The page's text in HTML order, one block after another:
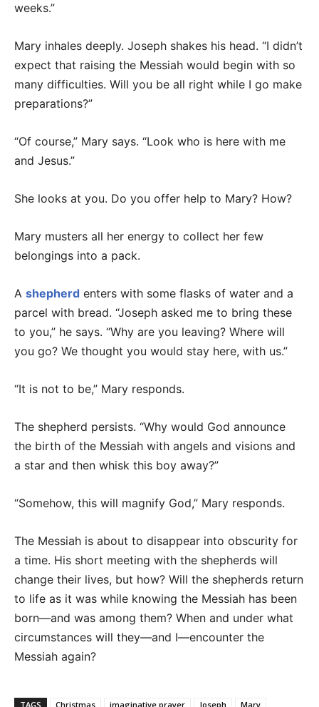
weeks.”
Mary inhales deeply. Joseph shakes his head. “I didn’t
expect that raising the Messiah would begin with so
many difficulties. Will you be all right while I go make
preparations?”
“Of course,” Mary says. “Look who is here with me
and Jesus.”
She looks at you. Do you offer help to Mary? How?
Mary musters all her energy to collect her few
belongings into a pack.
A shepherd enters with some flasks of water and a
parcel with bread. “Joseph asked me to bring these
to you,” he says. “Why are you leaving? Where will
you go? We thought you would stay here, with us.”
“It is not to be,” Mary responds.
The shepherd persists. “Why would God announce
the birth of the Messiah with angels and visions and
a star and then whisk this boy away?”
“Somehow, this will magnify God,” Mary responds.
The Messiah is about to disappear into obscurity for
a time. His short meeting with the shepherds will
change their lives, but how? Will the shepherds return
to life as it was while knowing the Messiah has been
born—and was among them? When and under what
circumstances will they—and I—encounter the
Messiah again?
TAGS Christmas imaginative prayer Joseph Mary